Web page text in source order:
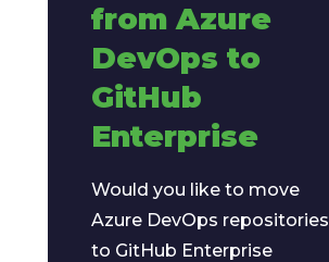
from Azure
DevOps to
GitHub
Enterprise​
Would you like to move
Azure DevOps repositories
to GitHub Enterprise